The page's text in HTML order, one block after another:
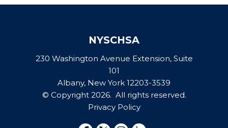
NYSCHSA
230 Washington Avenue Extension, Suite
101
Albany, New York 12203-3539
© Copyright 2026. All rights reserved.
Privacy Policy